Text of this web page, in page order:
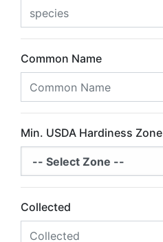
Common Name
Min. USDA Hardiness Zone
Collected